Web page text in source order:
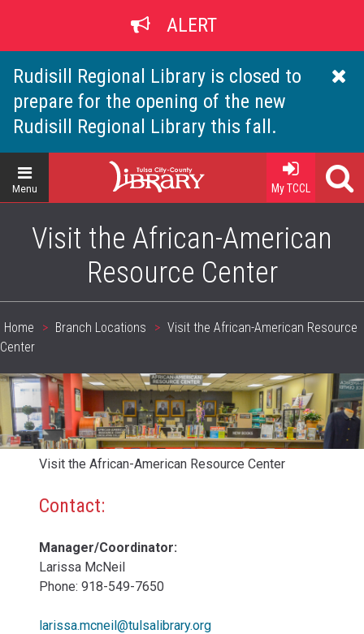
main
content
ALERT
Rudisill Regional Library is closed to
prepare for the opening of the new
Rudisill Regional Library this fall.
Menu
Home
My TCCL
Visit the African-American
Resource Center
Breadcrumb
Home Branch Locations
Visit the African-American Resource
Center
Visit the African-American Resource Center
Contact:
Manager/Coordinator:
Larissa McNeil
Phone: 918-549-7650
larissa.mcneil@tulsalibrary.org